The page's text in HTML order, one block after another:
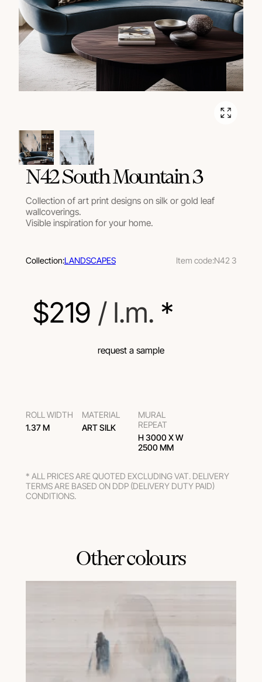
N42 South Mountain 3
Collection of art print designs on silk or gold leaf
wallcoverings.
Visible inspiration for your home.
Collection:LANDSCAPES Item code:N42 3
$219 / l.m. *
request a sample
ROLL WIDTH
1.37 M
MATERIAL
ART SILK
MURAL
REPEAT
H 3000 Х W
2500 MM
* ALL PRICES ARE QUOTED EXCLUDING VAT. DELIVERY
TERMS ARE BASED ON DDP (DELIVERY DUTY PAID)
CONDITIONS.
Other colours